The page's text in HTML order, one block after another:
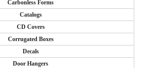
Carbonless Forms
Catalogs
CD Covers
Corrugated Boxes
Decals
Door Hangers